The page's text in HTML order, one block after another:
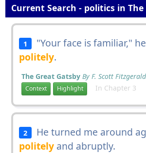
Current Search - politics in
1
"Your face is familiar,"
politely.
The Great Gatsby By F. Scott Fitzgerald
Context Highlight In Chapter 3
2
He turned me around
politelyand abruptly.